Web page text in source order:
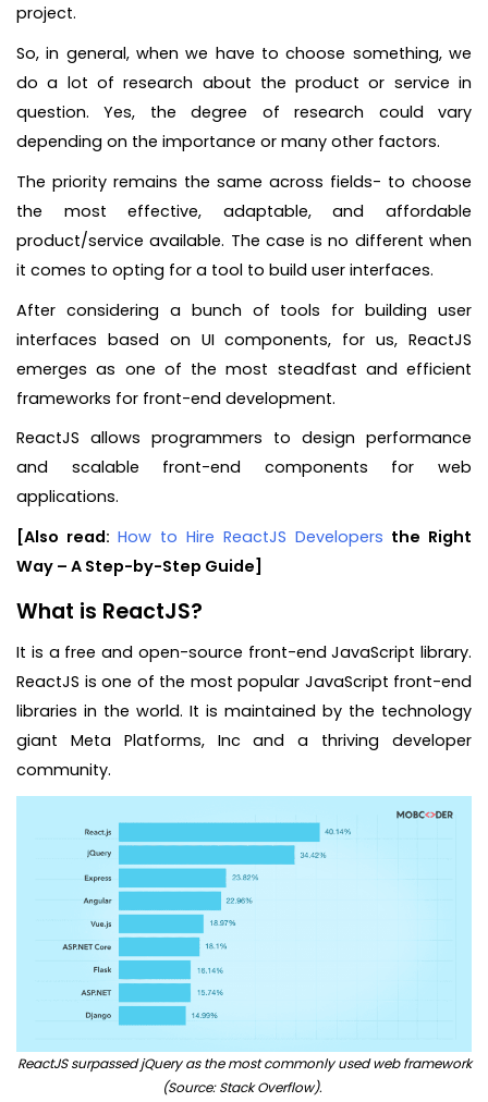
project.
So, in general, when we have to choose something, we
do a lot of research about the product or service in
question. Yes, the degree of research could vary
depending on the importance or many other factors.
The priority remains the same across fields- to choose
the most effective, adaptable, and affordable
product/service available. The case is no different when
it comes to opting for a tool to build user interfaces.
After considering a bunch of tools for building user
interfaces based on UI components, for us, ReactJS
emerges as one of the most steadfast and efficient
frameworks for front-end development.
ReactJS allows programmers to design performance
and scalable front-end components for web
applications.
[Also read: How to Hire ReactJS Developers the Right
Way – A Step-by-Step Guide]
What is ReactJS?
It is a free and open-source front-end JavaScript library.
ReactJS is one of the most popular JavaScript front-end
libraries in the world. It is maintained by the technology
giant Meta Platforms, Inc and a thriving developer
community.
ReactJS surpassed jQuery as the most commonly used web framework
(Source: Stack Overflow).